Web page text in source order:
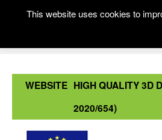
WEBSITE HIGH QUALITY 3D
2020/654)
This website uses cookies to